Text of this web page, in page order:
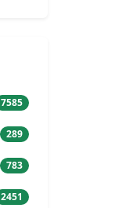
7585
289
783
2451